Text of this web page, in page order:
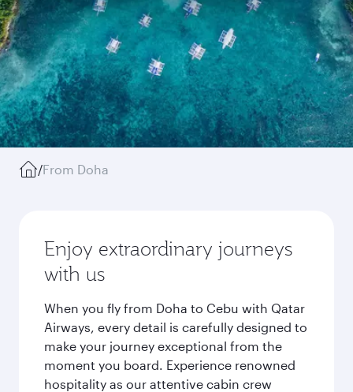
/From Doha
Enjoy extraordinary journeys
with us
When you fly from Doha to Cebu with Qatar
Airways, every detail is carefully designed to
make your journey exceptional from the
moment you board. Experience renowned
hospitality as our attentive cabin crew